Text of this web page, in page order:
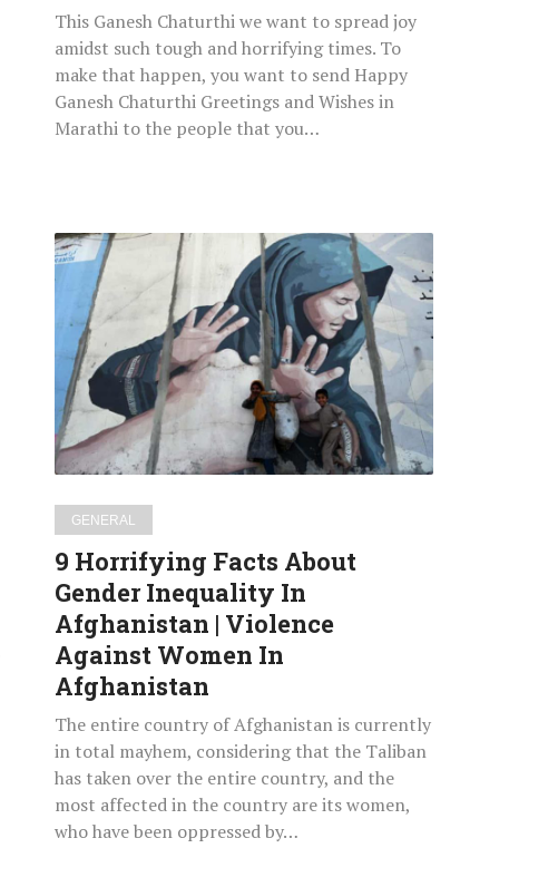
This Ganesh Chaturthi we want to spread joy
amidst such tough and horrifying times. To
make that happen, you want to send Happy
Ganesh Chaturthi Greetings and Wishes in
Marathi to the people that you…
9
Horrifying
Facts
About
Gender
Inequality
In
Afghanistan
|
Violence
Against
Women
In
Afghanistan
GENERAL
9 Horrifying Facts About
Gender Inequality In
Afghanistan | Violence
Against Women In
Afghanistan
The entire country of Afghanistan is currently
in total mayhem, considering that the Taliban
has taken over the entire country, and the
most affected in the country are its women,
who have been oppressed by…